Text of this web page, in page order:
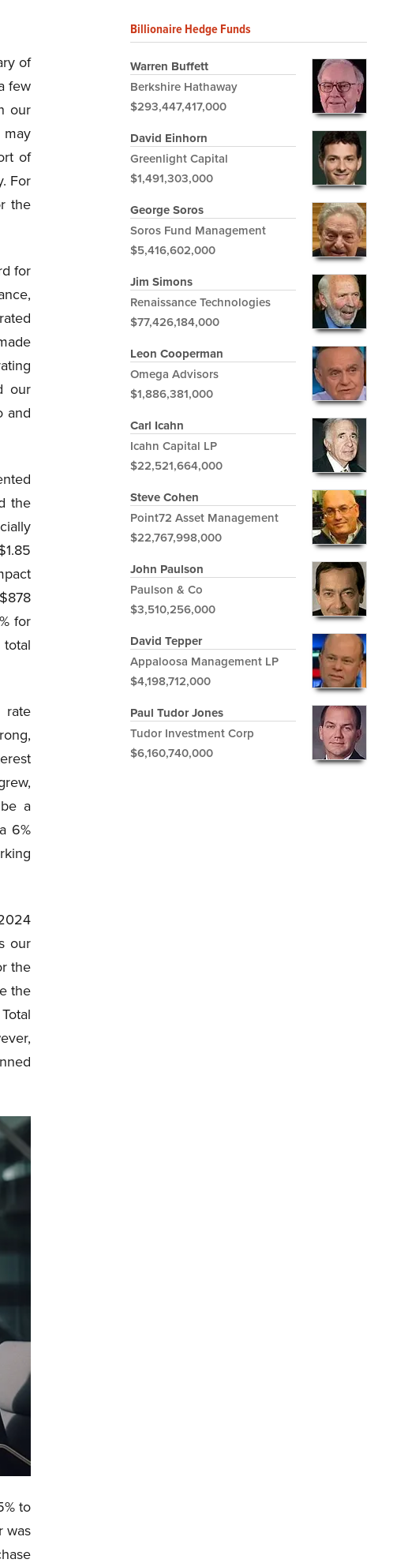
of
few
our
of
For
the
for
our
and
the
for
rate
a
6%
our
the
the
to
was
Billionaire Hedge Funds
Warren Buffett
Berkshire Hathaway
$293,447,417,000
David Einhorn
Greenlight Capital
$1,491,303,000
George Soros
Soros Fund Management
$5,416,602,000
Jim Simons
Renaissance Technologies
$77,426,184,000
Leon Cooperman
Omega Advisors
$1,886,381,000
Carl Icahn
Icahn Capital LP
$22,521,664,000
Steve Cohen
Point72 Asset Management
$22,767,998,000
John Paulson
Paulson & Co
$3,510,256,000
David Tepper
Appaloosa Management LP
$4,198,712,000
Paul Tudor Jones
Tudor Investment Corp
$6,160,740,000